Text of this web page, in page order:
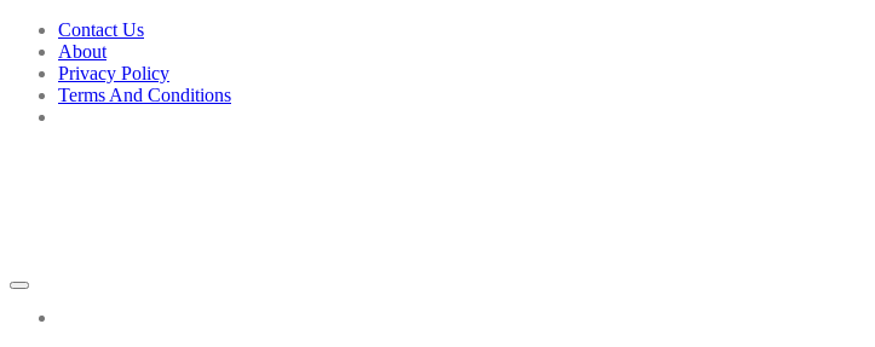
Skip
content
Contact Us
About
Privacy Policy
Terms And Conditions